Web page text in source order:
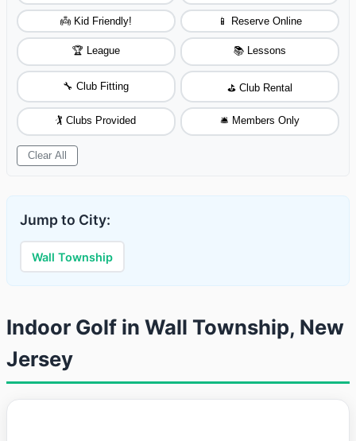
👼 Kid Friendly! 📱 Reserve Online
🏆 League 📚 Lessons
🔧 Club Fitting ⛳ Club Rental
🏌️ Clubs Provided 🛎️ Members Only
Clear All
Jump to City:
Wall Township
Indoor Golf in Wall Township, New
Jersey